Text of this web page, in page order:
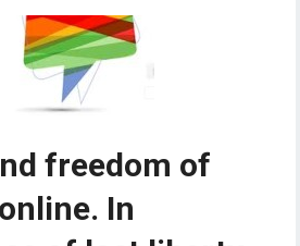
freedom of
In